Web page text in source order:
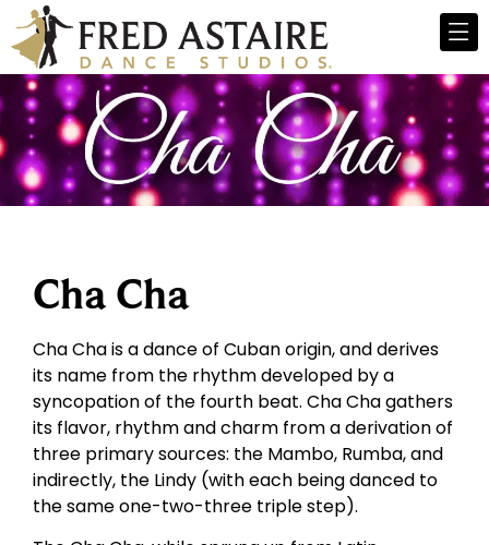
Cha Cha
Cha Cha is a dance of Cuban origin, and derives
its name from the rhythm developed by a
syncopation of the fourth beat. Cha Cha gathers
its flavor, rhythm and charm from a derivation of
three primary sources: the Mambo, Rumba, and
indirectly, the Lindy (with each being danced to
the same one-two-three triple step).